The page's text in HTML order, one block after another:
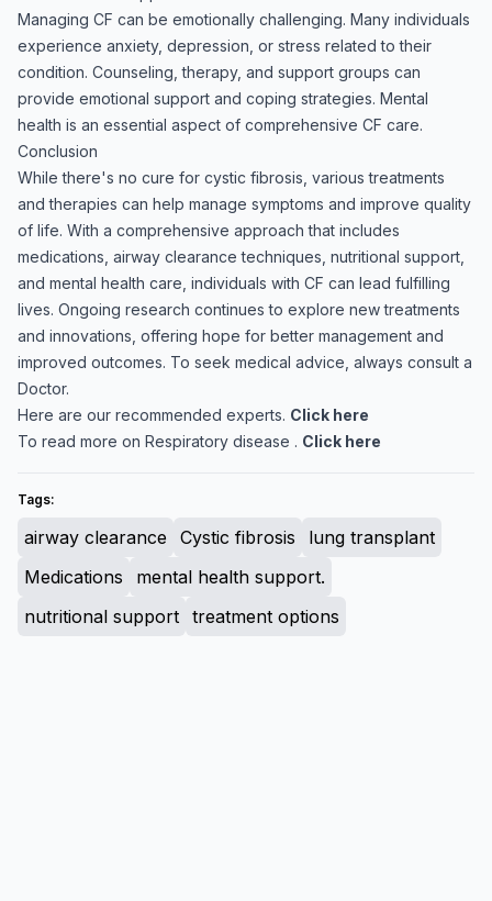
Managing CF can be emotionally challenging. Many individuals
experience anxiety, depression, or stress related to their
condition. Counseling, therapy, and support groups can
provide emotional support and coping strategies. Mental
health is an essential aspect of comprehensive CF care.
Conclusion
While there's no cure for cystic fibrosis, various treatments
and therapies can help manage symptoms and improve quality
of life. With a comprehensive approach that includes
medications, airway clearance techniques, nutritional support,
and mental health care, individuals with CF can lead fulfilling
lives. Ongoing research continues to explore new treatments
and innovations, offering hope for better management and
improved outcomes. To seek medical advice, always consult a
Doctor.
Here are our recommended experts. Click here
To read more on Respiratory disease . Click here
Tags:
airway clearance Cystic fibrosis
lung transplant
Medications
mental health support.
nutritional support treatment options